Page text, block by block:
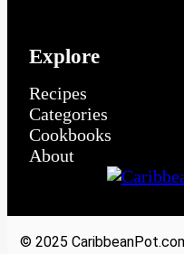
Explore
Recipes
Categories
Cookbooks
About
© 2025